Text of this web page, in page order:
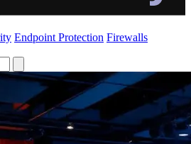
Endpoint Protection Firewalls